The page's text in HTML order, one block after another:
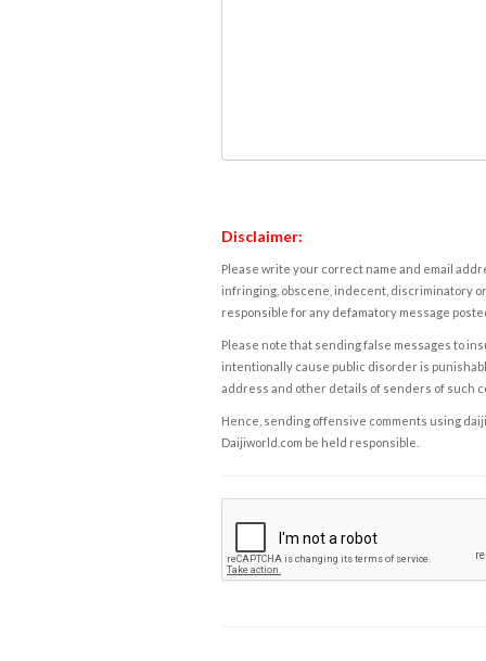
Disclaimer:
Please write your correct name and email
infringing, obscene, indecent, discriminatory
responsible for any defamatory message
Please note that sending false messages to
intentionally cause public disorder is
address and other details of senders of such
Hence, sending offensive comments using
Daijiworld.com be held responsible.